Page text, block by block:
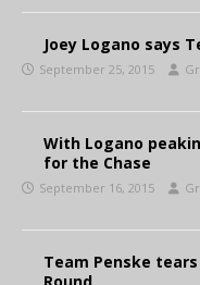
Joey Logano says
September 25, 2015
With Logano
for the Chase
September 16, 2015
Team Penske